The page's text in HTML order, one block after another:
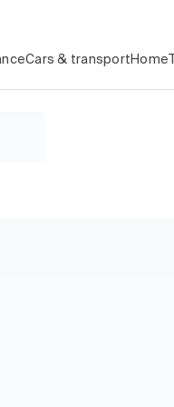
Cars & transport Home